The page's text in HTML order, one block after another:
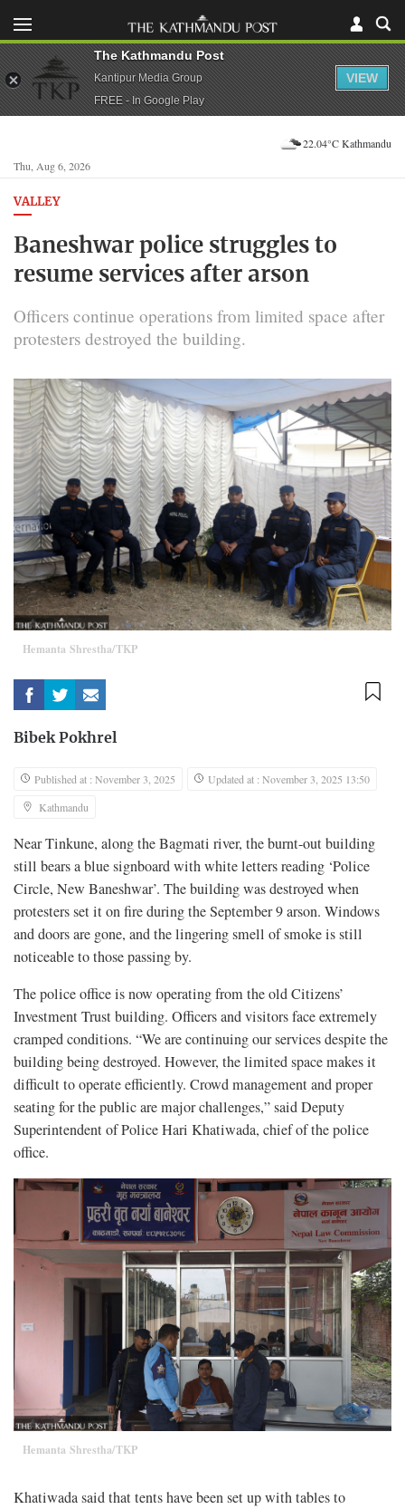
Thu, Aug 6, 2026
22.04°C Kathmandu
VALLEY
Baneshwar police struggles to
resume services after arson
Officers continue operations from limited space after
protesters destroyed the building.
Hemanta Shrestha/TKP
Bibek Pokhrel
Published at : November 3, 2025
Updated at : November 3, 2025 13:50
Kathmandu
Near Tinkune, along the Bagmati river, the burnt-out building
still bears a blue signboard with white letters reading ‘Police
Circle, New Baneshwar’. The building was destroyed when
protesters set it on fire during the September 9 arson. Windows
and doors are gone, and the lingering smell of smoke is still
noticeable to those passing by.
The police office is now operating from the old Citizens’
Investment Trust building. Officers and visitors face extremely
cramped conditions. “We are continuing our services despite the
building being destroyed. However, the limited space makes it
difficult to operate efficiently. Crowd management and proper
seating for the public are major challenges,” said Deputy
Superintendent of Police Hari Khatiwada, chief of the police
office.
Hemanta Shrestha/TKP
Khatiwada said that tents have been set up with tables to
The Kathmandu Post
Kantipur Media Group
FREE - In Google Play
VIEW